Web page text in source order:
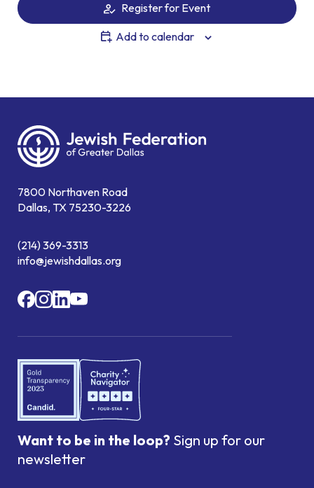
Register for Event
Add to calendar
7800 Northaven Road
Dallas, TX 75230-3226
(214) 369-3313
info@jewishdallas.org
Want to be in the loop? Sign up for our
newsletter